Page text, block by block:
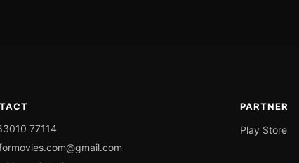
77114
PARTNER
Play Store